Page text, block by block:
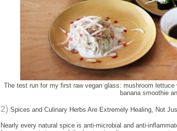
The test run for my first raw vegan glass: mushroom
banana smoothie
2) Spices and Culinary Herbs Are Extremely Healing, Not
Nearly every natural spice is anti-microbial and anti-